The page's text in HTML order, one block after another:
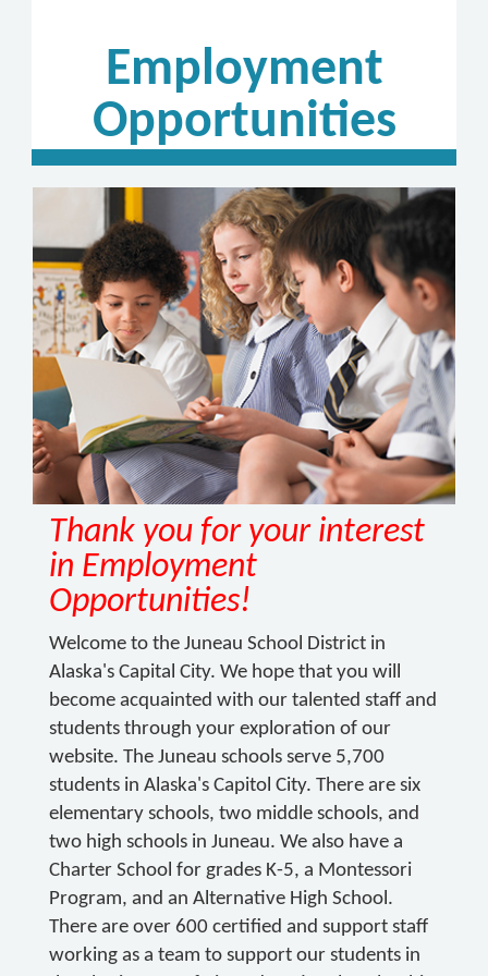
Employment
Opportunities
Thank you for your interest
in Employment
Opportunities!
Welcome to the Juneau School District in
Alaska's Capital City. We hope that you will
become acquainted with our talented staff and
students through your exploration of our
website. The Juneau schools serve 5,700
students in Alaska's Capitol City. There are six
elementary schools, two middle schools, and
two high schools in Juneau. We also have a
Charter School for grades K-5, a Montessori
Program, and an Alternative High School.
There are over 600 certified and support staff
working as a team to support our students in